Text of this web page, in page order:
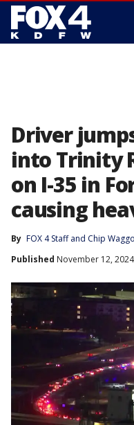
Driver
into Trinity
on I-35 in
causing
By FOX 4 Staff and Chip
Published November 12,